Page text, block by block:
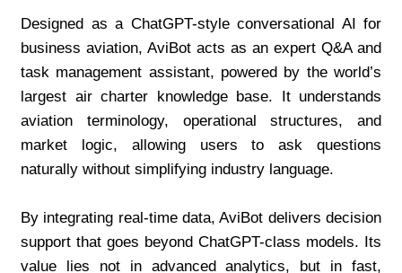
Designed as a ChatGPT-style conversational AI for
business aviation, AviBot acts as an expert Q&A and
task management assistant, powered by the world’s
largest air charter knowledge base. It understands
aviation terminology, operational structures, and
market logic, allowing users to ask questions
naturally without simplifying industry language.
By integrating real-time data, AviBot delivers decision
support that goes beyond ChatGPT-class models. Its
value lies not in advanced analytics, but in fast,